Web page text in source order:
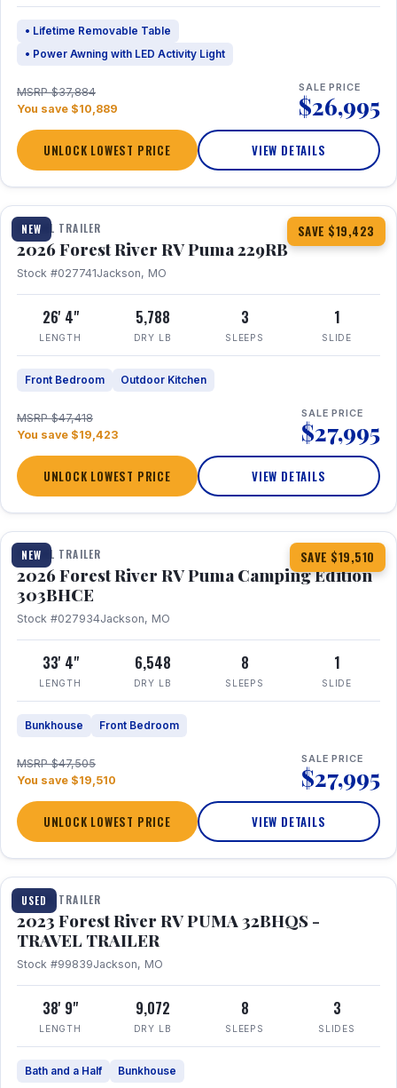
• Lifetime Removable Table
• Power Awning with LED Activity Light
MSRP $37,884
You save $10,889
SALE PRICE
$26,995
UNLOCK LOWEST PRICE VIEW DETAILS
NEW SAVE $19,423
1 / 27 360° Tour
TRAVEL TRAILER
2026 Forest River RV Puma 229RB
Stock #027741Jackson, MO
26' 4"
LENGTH
5,788
DRY LB
3
SLEEPS
1
SLIDE
Front Bedroom Outdoor Kitchen
MSRP $47,418
You save $19,423
SALE PRICE
$27,995
UNLOCK LOWEST PRICE VIEW DETAILS
NEW SAVE $19,510
1 / 29 360° Tour
TRAVEL TRAILER
2026 Forest River RV Puma Camping Edition
303BHCE
Stock #027934Jackson, MO
33' 4"
LENGTH
6,548
DRY LB
8
SLEEPS
1
SLIDE
Bunkhouse Front Bedroom
MSRP $47,505
You save $19,510
SALE PRICE
$27,995
UNLOCK LOWEST PRICE VIEW DETAILS
USED
1 / 35
TRAVEL TRAILER
2023 Forest River RV PUMA 32BHQS -
TRAVEL TRAILER
Stock #99839Jackson, MO
38' 9"
LENGTH
9,072
DRY LB
8
SLEEPS
3
SLIDES
Bath and a Half Bunkhouse